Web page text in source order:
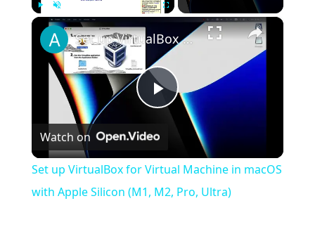
Unmute ×
Play
Video
Set up VirtualBox for Virtual Machine in macOS with Apple Silicon (M1, M2, Pro, Ultra)
Watch on
Set up VirtualBox for Virtual Machine in macOS
with Apple Silicon (M1, M2, Pro, Ultra)